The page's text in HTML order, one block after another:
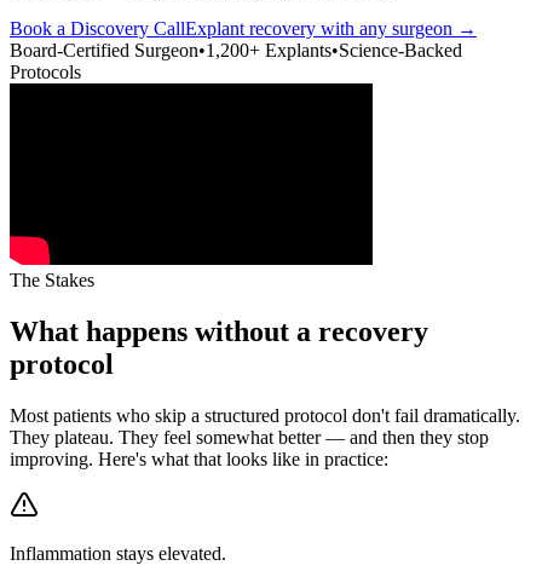
Book a Discovery CallExplant recovery with any surgeon →
Board-Certified Surgeon•1,200+ Explants•Science-Backed
Protocols
The Stakes
What happens without a recovery
protocol
Most patients who skip a structured protocol don't fail dramatically.
They plateau. They feel somewhat better — and then they stop
improving. Here's what that looks like in practice:
Inflammation stays elevated.